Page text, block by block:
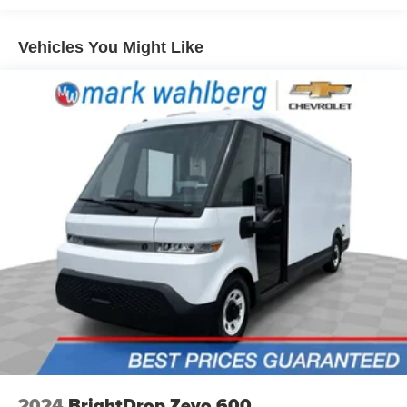
are in...YOU CAN THANK US LATER, BY BUYING
YOUR NEXT VEHICLE AT MARK WAHLBERG
CHEVROLET!
Split front seats: Driver bucket seat
space between you and the wheel with manual
reclining driver seat. It lets you adjust the angle of the
seatback for added comfort while you’re driving, or for a
more comfortable rest while you’re pulled over. Settle
in, with manual reclining driver seat.
6-way driver seat - It doesn't matter how long your drive
is; if you aren't comfortable while you're behind the
wheel, every trip feels like a chore. With a 6-way driver
seat, finding the perfect position is easy, so you can sit
back, (or up, or a little forward), relax and enjoy the
journey.
Full coverage flooring enhances the interior
appearance and provides an added layer of sound
insulation.
Vinyl flooring is durable and easy to clean.
Vehicles You Might Like